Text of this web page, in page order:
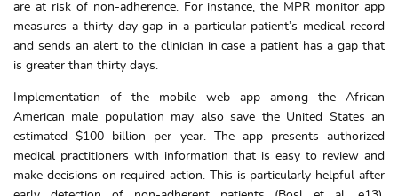
are at risk of non-adherence. For instance, the MPR monitor app
measures a thirty-day gap in a particular patient’s medical record
and sends an alert to the clinician in case a patient has a gap that
is greater than thirty days.
Implementation of the mobile web app among the African
American male population may also save the United States an
estimated $100 billion per year. The app presents authorized
medical practitioners with information that is easy to review and
make decisions on required action. This is particularly helpful after